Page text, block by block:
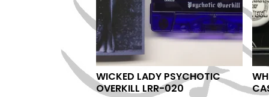
WICKED LADY PSYCHOTIC
OVERKILL LRR-020